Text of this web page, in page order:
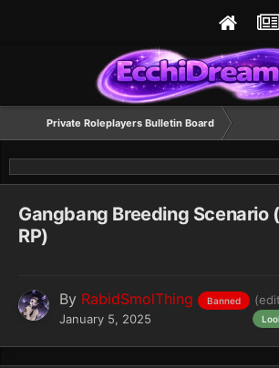
Private Roleplayers Bulletin Board
Gangbang Breeding Scenario
RP)
By RabidSmolThing Banned
January 5, 2025